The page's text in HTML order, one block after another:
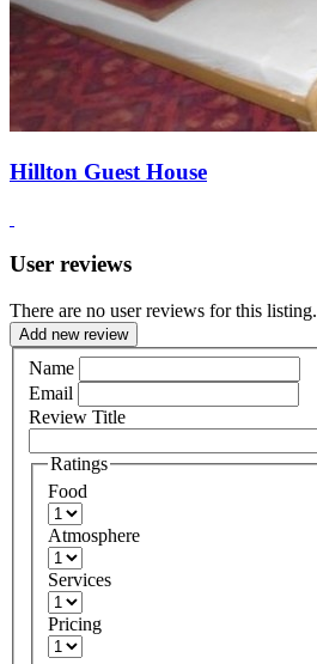
Hillton Guest House
User reviews
There are no user reviews for this listing.
Add new review
Name
Email
Review Title
Ratings
Food
Atmosphere
Services
Pricing